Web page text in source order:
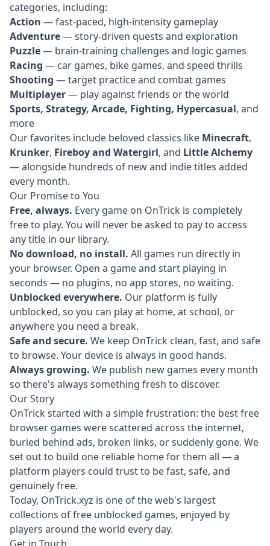
categories, including:
Action — fast-paced, high-intensity gameplay
Adventure— story-driven quests and exploration
Puzzle— brain-training challenges and logic games
Racing — car games, bike games, and speed thrills
Shooting — target practice and combat games
Multiplayer— play against friends or the world
Sports, Strategy, Arcade, Fighting, Hypercasual, and
more
Our favorites include beloved classics like Minecraft,
Krunker, Fireboy and Watergirl, and Little Alchemy
— alongside hundreds of new and indie titles added
every month.
Our Promise to You
Free, always. Every game on OnTrick is completely
free to play. You will never be asked to pay to access
any title in our library.
No download, no install. All games run directly in
your browser. Open a game and start playing in
seconds — no plugins, no app stores, no waiting.
Unblocked everywhere. Our platform is fully
unblocked, so you can play at home, at school, or
anywhere you need a break.
Safe and secure. We keep OnTrick clean, fast, and safe
to browse. Your device is always in good hands.
Always growing. We publish new games every month
so there's always something fresh to discover.
Our Story
OnTrick started with a simple frustration: the best free
browser games were scattered across the internet,
buried behind ads, broken links, or suddenly gone. We
set out to build one reliable home for them all — a
platform players could trust to be fast, safe, and
genuinely free.
Today, OnTrick.xyz is one of the web's largest
collections of free unblocked games, enjoyed by
players around the world every day.